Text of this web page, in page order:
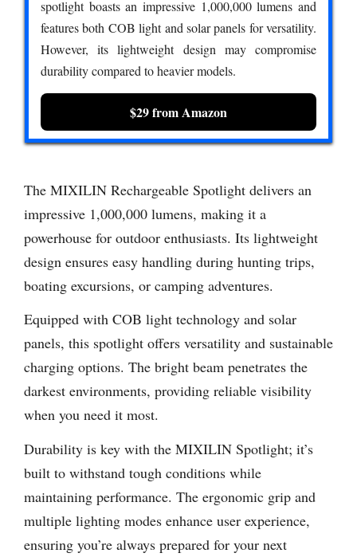
spotlight boasts an impressive 1,000,000 lumens and
features both COB light and solar panels for versatility.
However, its lightweight design may compromise
durability compared to heavier models.
$29 from Amazon
The MIXILIN Rechargeable Spotlight delivers an
impressive 1,000,000 lumens, making it a
powerhouse for outdoor enthusiasts. Its lightweight
design ensures easy handling during hunting trips,
boating excursions, or camping adventures.
Equipped with COB light technology and solar
panels, this spotlight offers versatility and sustainable
charging options. The bright beam penetrates the
darkest environments, providing reliable visibility
when you need it most.
Durability is key with the MIXILIN Spotlight; it’s
built to withstand tough conditions while
maintaining performance. The ergonomic grip and
multiple lighting modes enhance user experience,
ensuring you’re always prepared for your next